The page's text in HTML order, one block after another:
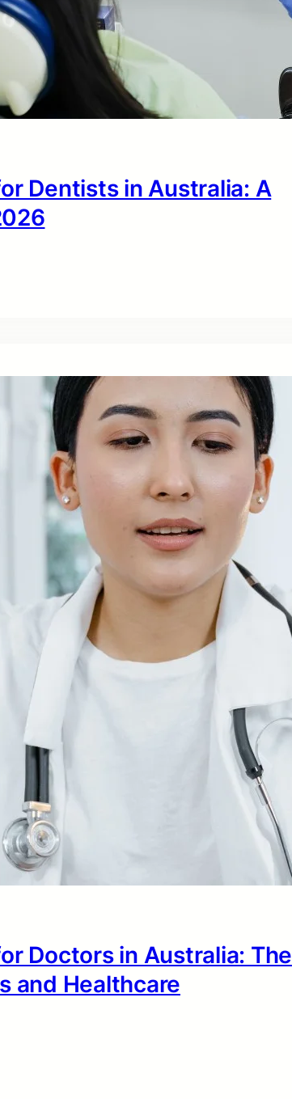
Dentists in Australia: A
Doctors in Australia: The
and Healthcare